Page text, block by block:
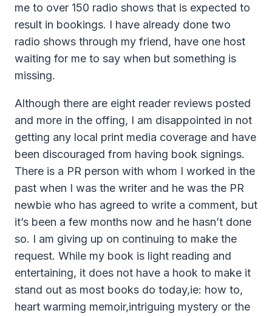
me to over 150 radio shows that is expected to
result in bookings. I have already done two
radio shows through my friend, have one host
waiting for me to say when but something is
missing.
Although there are eight reader reviews posted
and more in the offing, I am disappointed in not
getting any local print media coverage and have
been discouraged from having book signings.
There is a PR person with whom I worked in the
past when I was the writer and he was the PR
newbie who has agreed to write a comment, but
it’s been a few months now and he hasn’t done
so. I am giving up on continuing to make the
request. While my book is light reading and
entertaining, it does not have a hook to make it
stand out as most books do today,ie: how to,
heart warming memoir,intriguing mystery or the